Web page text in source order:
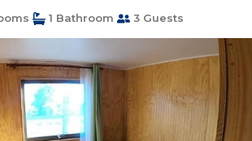
1 Bathroom 3 Guests